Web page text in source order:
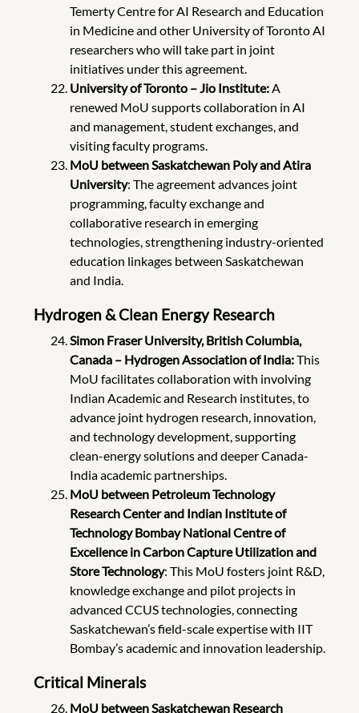
Temerty Centre for AI Research and Education
in Medicine and other University of Toronto AI
researchers who will take part in joint
initiatives under this agreement.
University of Toronto – Jio Institute:A
renewed MoU supports collaboration in AI
and management, student exchanges, and
visiting faculty programs.
MoU between Saskatchewan Poly and Atira
University: The agreement advances joint
programming, faculty exchange and
collaborative research in emerging
technologies, strengthening industry-oriented
education linkages between Saskatchewan
and India.
Hydrogen & Clean Energy Research
Simon Fraser University, British Columbia,
Canada – Hydrogen Association of India:This
MoU facilitates collaboration with involving
Indian Academic and Research institutes, to
advance joint hydrogen research, innovation,
and technology development, supporting
clean-energy solutions and deeper Canada-
India academic partnerships.
MoU between Petroleum Technology
Research Center and Indian Institute of
Technology Bombay National Centre of
Excellence in Carbon Capture Utilization and
Store Technology: This MoU fosters joint R&D,
knowledge exchange and pilot projects in
advanced CCUS technologies, connecting
Saskatchewan’s field-scale expertise with IIT
Bombay’s academic and innovation leadership.
Critical Minerals
MoU between Saskatchewan Research